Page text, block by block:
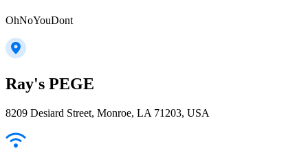
OhNoYouDont
Ray's PEGE
8209 Desiard Street, Monroe, LA 71203, USA